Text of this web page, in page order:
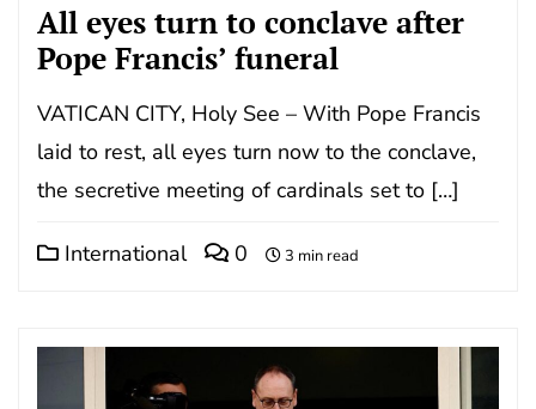
All eyes turn to conclave after
Pope Francis’ funeral
VATICAN CITY, Holy See – With Pope Francis
laid to rest, all eyes turn now to the conclave,
the secretive meeting of cardinals set to […]
International 0 3 min read